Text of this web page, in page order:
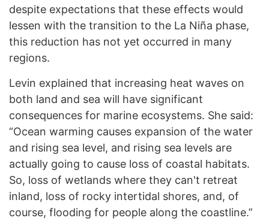
despite expectations that these effects would
lessen with the transition to the La Niña phase,
this reduction has not yet occurred in many
regions.
Levin explained that increasing heat waves on
both land and sea will have significant
consequences for marine ecosystems. She said:
“Ocean warming causes expansion of the water
and rising sea level, and rising sea levels are
actually going to cause loss of coastal habitats.
So, loss of wetlands where they can't retreat
inland, loss of rocky intertidal shores, and, of
course, flooding for people along the coastline.”